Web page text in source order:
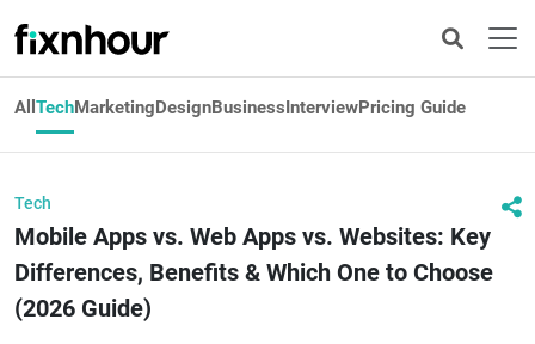
All TechMarketingDesignBusinessInterviewPricing Guide
Tech
Mobile Apps vs. Web Apps vs. Websites: Key
Differences, Benefits & Which One to Choose
(2026 Guide)